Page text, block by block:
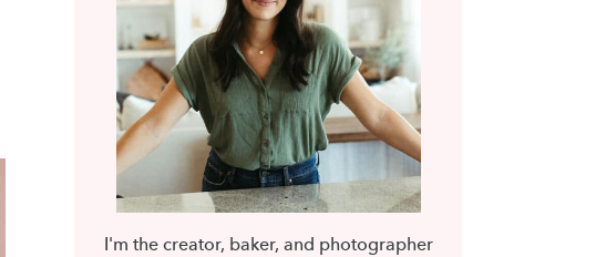
I'm the creator, baker, and photographer